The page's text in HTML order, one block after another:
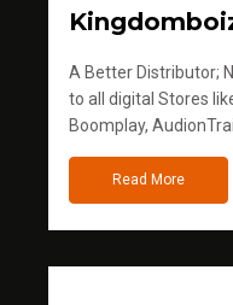
A Better Distributor;
to all digital Stores
Boomplay,
Read More